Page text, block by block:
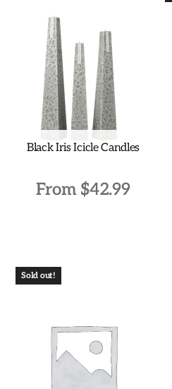
Black Iris Icicle Candles
From $42.99
options
may
be
chosen
Sold out!